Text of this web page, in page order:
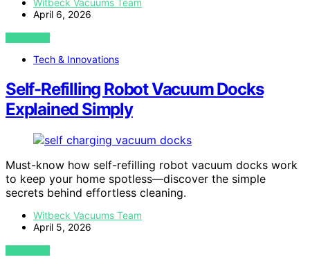
Witbeck Vacuums Team
April 6, 2026
VIEW POST
Tech & Innovations
Self-Refilling Robot Vacuum Docks
Explained Simply
Must-know how self-refilling robot vacuum docks work
to keep your home spotless—discover the simple
secrets behind effortless cleaning.
Witbeck Vacuums Team
April 5, 2026
VIEW POST